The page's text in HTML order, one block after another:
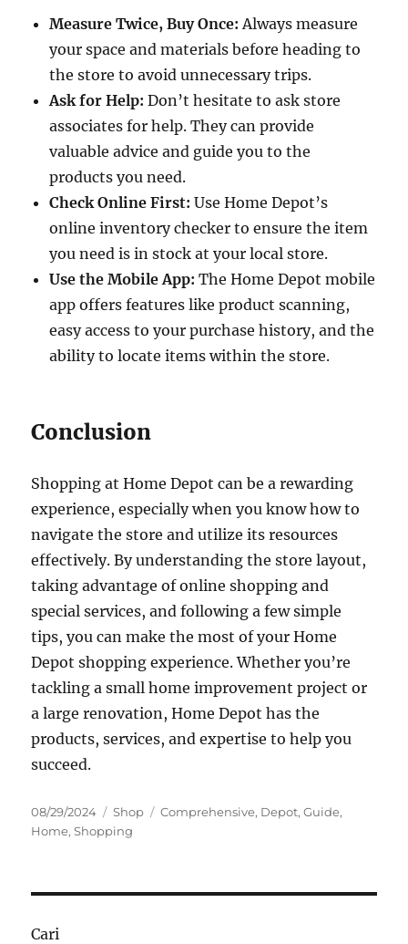
Measure Twice, Buy Once: Always measure
your space and materials before heading to
the store to avoid unnecessary trips.
Ask for Help: Don’t hesitate to ask store
associates for help. They can provide
valuable advice and guide you to the
products you need.
Check Online First: Use Home Depot’s
online inventory checker to ensure the item
you need is in stock at your local store.
Use the Mobile App: The Home Depot mobile
app offers features like product scanning,
easy access to your purchase history, and the
ability to locate items within the store.
Conclusion
Shopping at Home Depot can be a rewarding
experience, especially when you know how to
navigate the store and utilize its resources
effectively. By understanding the store layout,
taking advantage of online shopping and
special services, and following a few simple
tips, you can make the most of your Home
Depot shopping experience. Whether you’re
tackling a small home improvement project or
a large renovation, Home Depot has the
products, services, and expertise to help you
succeed.
Posted
on
08/29/2024 Categories
Shop Tags
Comprehensive, Depot,Guide,
Home,Shopping
Cari